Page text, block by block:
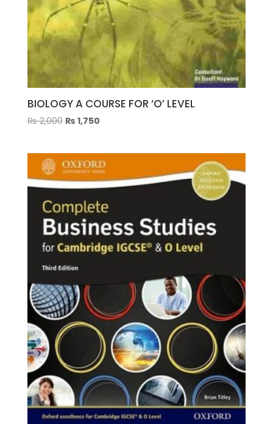
BIOLOGY A COURSE FOR ‘O’ LEVEL
₨2,000 Original
₨ 2,000.
₨ 1,750Current
₨ 1,750.